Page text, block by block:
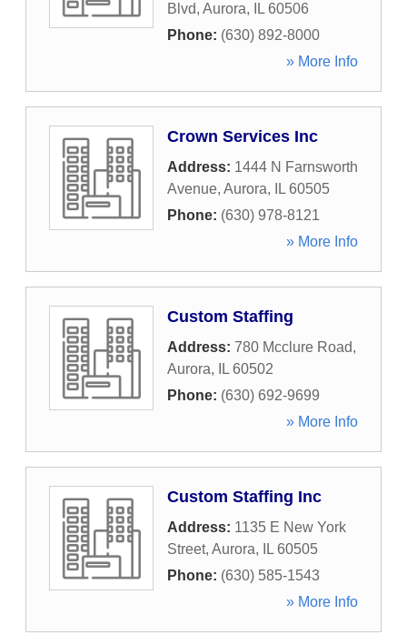
Blvd, Aurora, IL 60506
Phone: (630) 892-8000
» More Info
Crown Services Inc
Address: 1444 N Farnsworth
Avenue, Aurora, IL 60505
Phone: (630) 978-8121
» More Info
Custom Staffing
Address: 780 Mcclure Road,
Aurora, IL 60502
Phone: (630) 692-9699
» More Info
Custom Staffing Inc
Address: 1135 E New York
Street, Aurora, IL 60505
Phone: (630) 585-1543
» More Info